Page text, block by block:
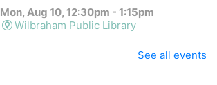
Mon, Aug 10, 12:30pm - 1:15pm
Wilbraham Public Library
See all events